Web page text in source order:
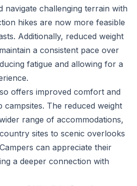
navigate challenging terrain with
hikes are now more feasible
Additionally, reduced weight
a consistent pace over
fatigue and allowing for a
offers improved comfort and
campsites. The reduced weight
range of accommodations,
sites to scenic overlooks
can appreciate their
a deeper connection with